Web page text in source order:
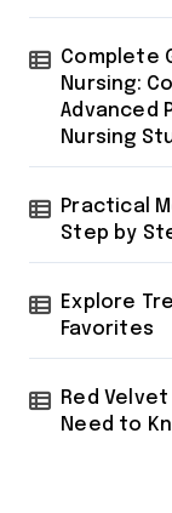
Complete
Nursing:
Advanced
Nursing
Practical
Step by
Explore
Favorites
Red
Need to